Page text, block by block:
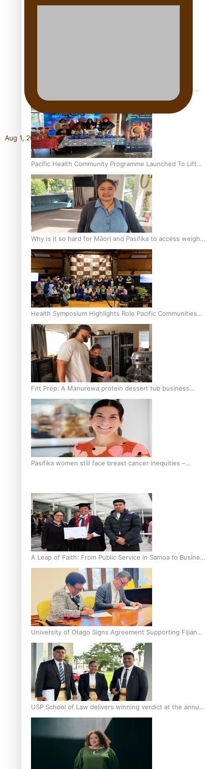
World Premiere
Culturally Responsive care
Pacific Health Community Programme Launched To Lift
Breast Screening Rates
Why is it so hard for Māori and Pasifika to access weight
loss drugs?
Health Symposium Highlights Role Pacific Communities
Hold in Research and Health Outcomes
Fitt Prep: A Manurewa protein dessert tub business
fuelled with love
Pasifika women still face breast cancer inequities –
A Leap of Faith: From Public Service in Samoa to Business
Graduate at Unitec
University of Otago Signs Agreement Supporting Fijian
Scholars
USP School of Law delivers winning verdict at the annual
Inter-Tertiary Moot finals
Aug 1, 2026